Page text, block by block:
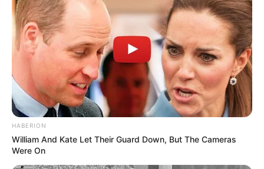
HABERION
William And Kate Let Their Guard Down, But The Cameras
Were On